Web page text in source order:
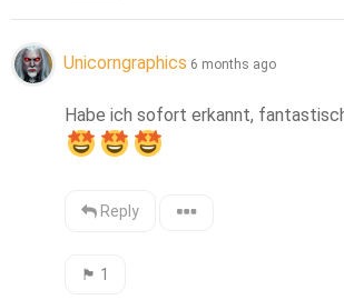
Unicorngraphics 6 months ago
Habe ich sofort erkannt,
Reply
🏴󠁧󠁢󠁳󠁣󠁴󠁿 1